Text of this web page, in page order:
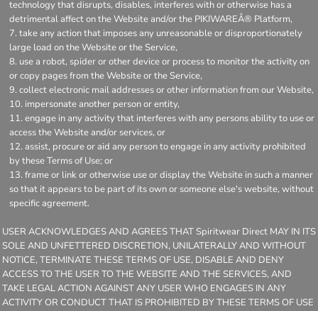
technology that disrupts, disables, interferes with or otherwise has a
detrimental affect on the Website and/or the PIKIWAREÂ® Platform,
take any action that imposes any unreasonable or disproportionately
large load on the Website or the Service,
use a robot, spider or other device or process to monitor the activity on
or copy pages from the Website or the Service,
collect electronic mail addresses or other information from our Website,
impersonate another person or entity,
engage in any activity that interferes with any persons ability to use or
access the Website and/or services, or
assist, procure or aid any person to engage in any activity prohibited
by these Terms of Use; or
frame or link or otherwise use or display the Website in such a manner
so that it appears to be part of its own or someone else's website, without
specific agreement.
USER ACKNOWLEDGES AND AGREES THAT Spiritwear Direct MAY IN ITS
SOLE AND UNFETTERED DISCRETION, UNILATERALLY AND WITHOUT
NOTICE, TERMINATE THESE TERMS OF USE, DISABLE AND DENY
ACCESS TO THE USER TO THE WEBSITE AND THE SERVICES, AND
TAKE LEGAL ACTION AGAINST ANY USER WHO ENGAGES IN ANY
ACTIVITY OR CONDUCT THAT IS PROHIBITED BY THESE TERMS OF USE